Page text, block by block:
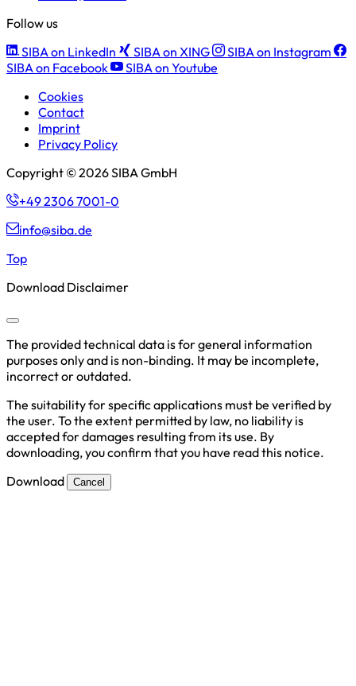
Follow us
SIBA on LinkedIn
SIBA on XING
SIBA on Instagram
SIBA on Facebook
SIBA on Youtube
Cookies
Contact
Imprint
Privacy Policy
Copyright © 2026 SIBA GmbH
+49 2306 7001-0
info@siba.de
Top
Download Disclaimer
The provided technical data is for general information
purposes only and is non-binding. It may be incomplete,
incorrect or outdated.
The suitability for specific applications must be verified by
the user. To the extent permitted by law, no liability is
accepted for damages resulting from its use. By
downloading, you confirm that you have read this notice.
Download
Cancel